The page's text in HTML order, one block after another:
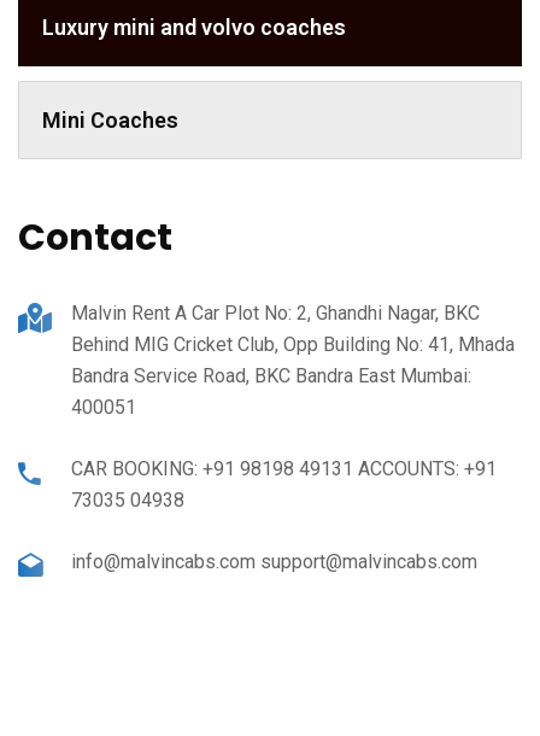
Luxury mini and volvo coaches
Mini Coaches
Contact
Malvin Rent A Car Plot No: 2, Ghandhi Nagar, BKC
Behind MIG Cricket Club, Opp Building No: 41, Mhada
Bandra Service Road, BKC Bandra East Mumbai:
400051
CAR BOOKING: +91 98198 49131 ACCOUNTS: +91
73035 04938
info@malvincabs.com support@malvincabs.com